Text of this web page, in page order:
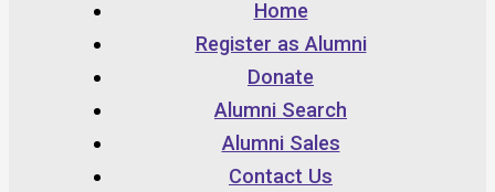
Home
Register as Alumni
Donate
Alumni Search
Alumni Sales
Contact Us